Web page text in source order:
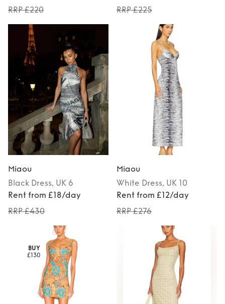
RRP £220
RRP £225
Miaou
Black Dress, UK 6
Rent from £18/day
RRP £430
Miaou
White Dress, UK 10
Rent from £12/day
RRP £276
BUY
£130